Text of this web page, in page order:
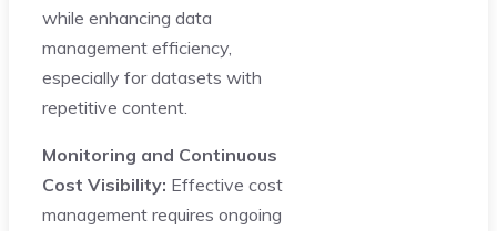
while enhancing data
management efficiency,
especially for datasets with
repetitive content.
Monitoring and Continuous
Cost Visibility: Effective cost
management requires ongoing